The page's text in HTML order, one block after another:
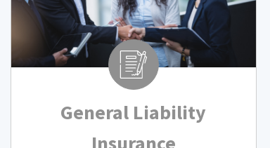
General Liability